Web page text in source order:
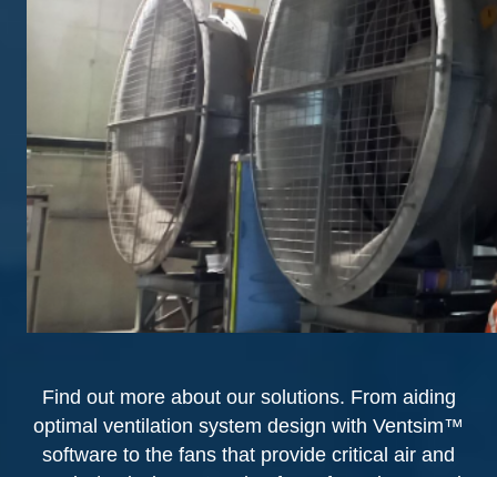
Find out more about our solutions. From aiding
optimal ventilation system design with Ventsim™
software to the fans that provide critical air and